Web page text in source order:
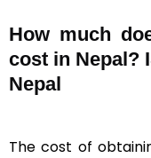
How much
cost in Nepal?
Nepal
The cost of